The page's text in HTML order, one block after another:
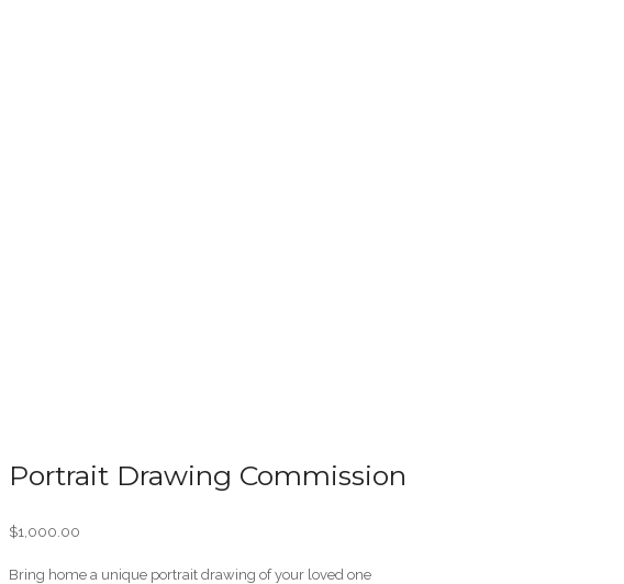
Portrait Drawing Commission
$1,000.00
Bring home a unique portrait drawing of your loved one